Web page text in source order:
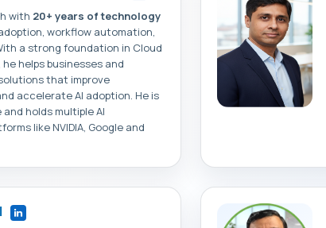
with 20+ years of technology
workflow automation,
a strong foundation in Cloud
helps businesses and
that improve
accelerate AI adoption. He is
holds multiple AI
like NVIDIA, Google and